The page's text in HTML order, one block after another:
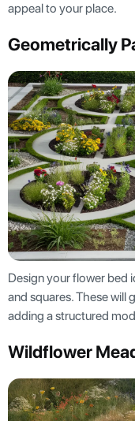
appeal to your place.
Geometrically
Design your flower bed
and squares. These will
adding a structured
Wildflower